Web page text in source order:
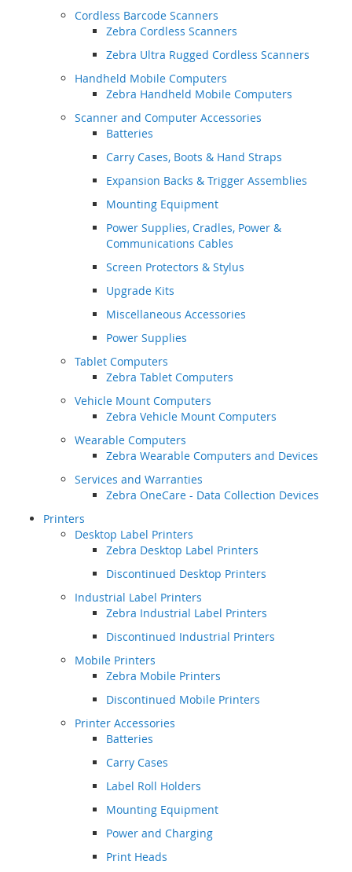
Cordless Barcode Scanners
Zebra Cordless Scanners
Zebra Ultra Rugged Cordless Scanners
Handheld Mobile Computers
Zebra Handheld Mobile Computers
Scanner and Computer Accessories
Batteries
Carry Cases, Boots & Hand Straps
Expansion Backs & Trigger Assemblies
Mounting Equipment
Power Supplies, Cradles, Power &
Communications Cables
Screen Protectors & Stylus
Upgrade Kits
Miscellaneous Accessories
Power Supplies
Tablet Computers
Zebra Tablet Computers
Vehicle Mount Computers
Zebra Vehicle Mount Computers
Wearable Computers
Zebra Wearable Computers and Devices
Services and Warranties
Zebra OneCare - Data Collection Devices
Printers
Desktop Label Printers
Zebra Desktop Label Printers
Discontinued Desktop Printers
Industrial Label Printers
Zebra Industrial Label Printers
Discontinued Industrial Printers
Mobile Printers
Zebra Mobile Printers
Discontinued Mobile Printers
Printer Accessories
Batteries
Carry Cases
Label Roll Holders
Mounting Equipment
Power and Charging
Print Heads